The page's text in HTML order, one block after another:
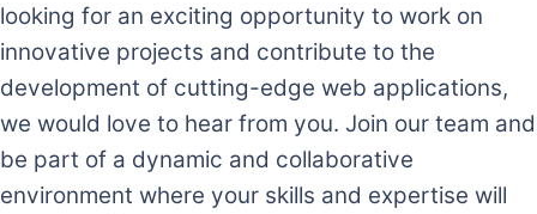
looking for an exciting opportunity to work on
innovative projects and contribute to the
development of cutting-edge web applications,
we would love to hear from you. Join our team and
be part of a dynamic and collaborative
environment where your skills and expertise will